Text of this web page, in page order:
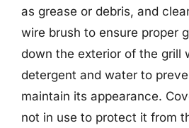
as grease or debris, and
wire brush to ensure proper
down the exterior of the grill
detergent and water to
maintain its appearance.
not in use to protect it from